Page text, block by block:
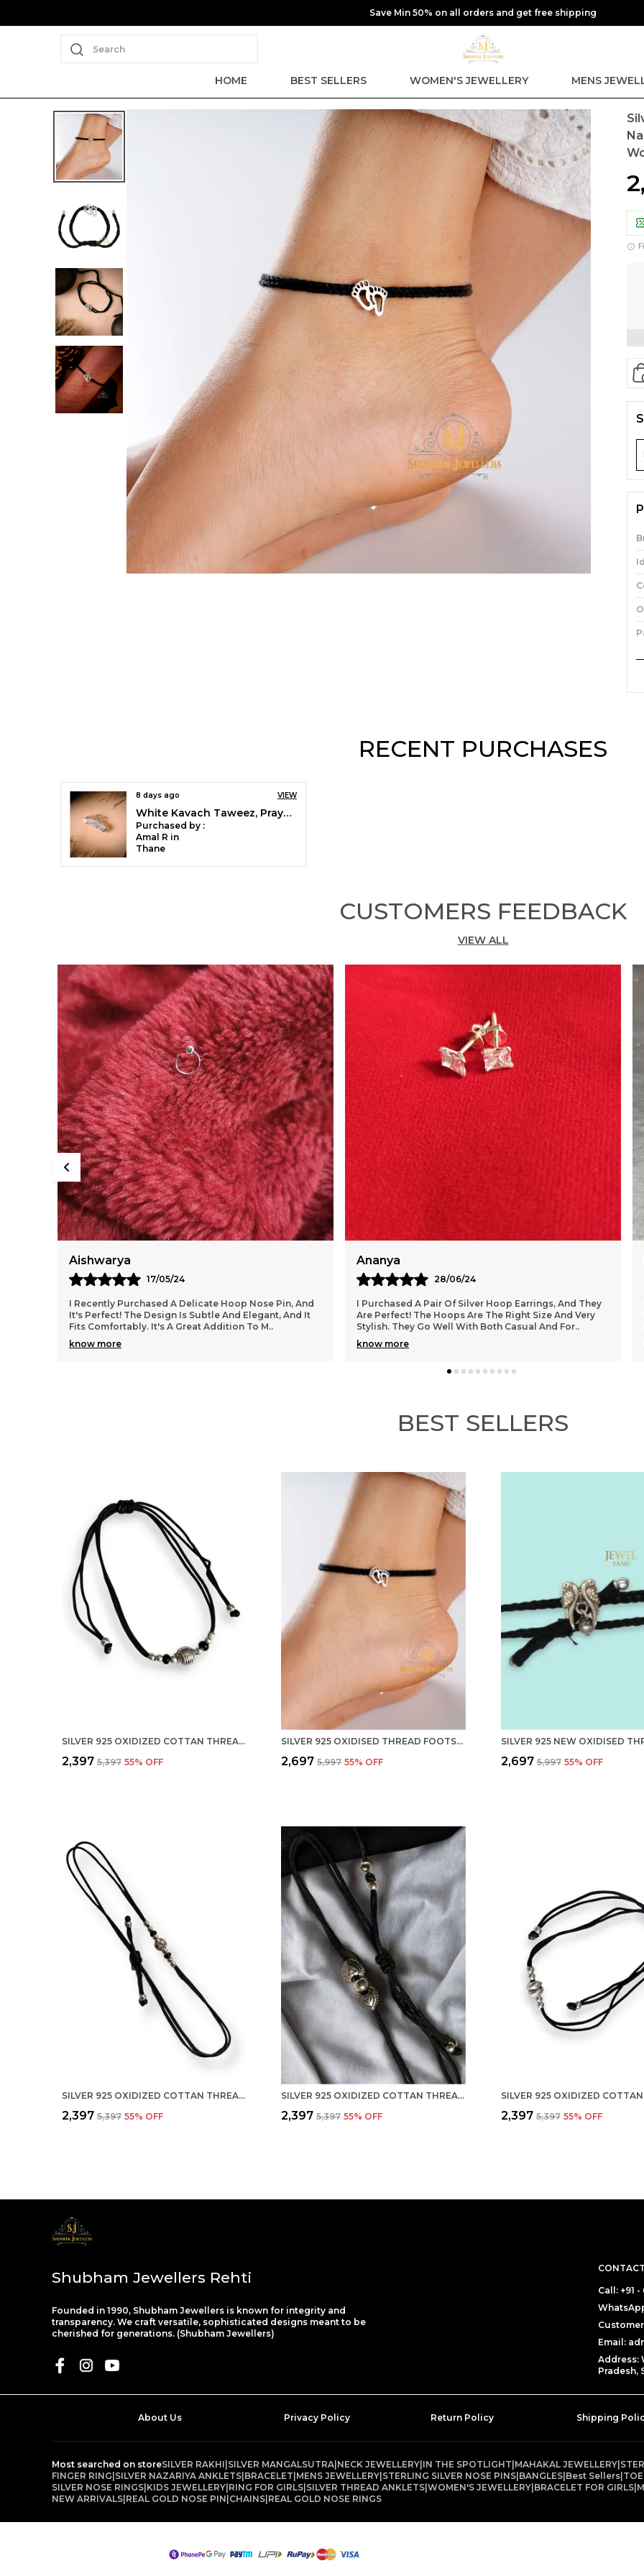
Save Min 50% on all orders and get free shipping
Search
HOME BEST SELLERS WOMEN'S JEWELLERY MENS
RECENT PURCHASES
8 days ago VIEW
White Kavach Taweez, Prayer Locket, Amulet Locket, Nazariya Pendant Tabiz For Kids, Women And Men
Purchased by :
Amal R in
Thane
CUSTOMERS FEEDBACK
VIEW ALL
Ananya
28/06/24
I Purchased A Pair Of Silver Hoop Earrings, And They
Are Perfect! The Hoops Are The Right Size And Very
Stylish. They Go Well With Both Casual And For
know more
Meera
14/06/24
"I Recently Bought A Pair Of Beautiful Diamond Stud
Earrings From Here, And I Couldn't Be Happier! The
Intricate Design And Craftsmanship Are Stunning
know more
BEST SELLERS
SILVER 925 OXIDIZED COTTAN THREAD ANKLET WITH BALL FOR GIRLS AND WOMEN NAZARBATTU/NAZAIYA ANKLET (STYLE5)
₹2,397 ₹5,397 55% OFF
SILVER 925 OXIDISED THREAD FOOTSTEP NAZARBATTU/NAZAIYA ANKLET/FOR GIRLS WOMEN AND CHILDREN WITH GHUNGHROO
₹2,697 ₹5,997 55% OFF ₹2,697 ₹5,997 55% OFF
SILVER 925 OXIDIZED COTTAN THREAD ANKLET WITH BALL FOR GIRLS AND WOMEN NAZARBATTU/NAZAIYA ANKLET (STYLE1)
₹2,397 ₹5,397 55% OFF
SILVER 925 OXIDIZED COTTAN THREAD ANKLET WITH BALL FOR GIRLS AND WOMEN NAZARBATTU/NAZAIYA ANKLET (STYLE2)
₹2,397 ₹5,397 55% OFF ₹2,397 ₹5,397 55% OFF
Shubham Jewellers Rehti
Founded in 1990, Shubham Jewellers is known for integrity and
transparency. We craft versatile, sophisticated designs meant to be
cherished for generations. (Shubham Jewellers)
Call: +91
Email:
Address:
Pradesh,
About Us Privacy Policy Return Policy Shipping
Most searched on storeSILVER RAKHI|SILVER MANGALSUTRA|NECK JEWELLERY|IN THE SPOTLIGHT|MAHAKAL JEWELLERY|
FINGER RING|SILVER NAZARIYA ANKLETS|BRACELET|MENS JEWELLERY|STERLING SILVER NOSE PINS|BANGLES|Best Sellers|
SILVER NOSE RINGS|KIDS JEWELLERY|RING FOR GIRLS|SILVER THREAD ANKLETS|WOMEN'S JEWELLERY|BRACELET FOR GIRLS|
NEW ARRIVALS|REAL GOLD NOSE PIN|CHAINS|REAL GOLD NOSE RINGS